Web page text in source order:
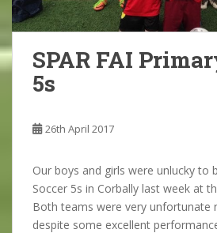
SPAR FAI
5s
26th April 2017
Our boys and girls were unlucky to
Soccer 5s in Corbally last week at
Both teams were very unfortunate
despite some excellent